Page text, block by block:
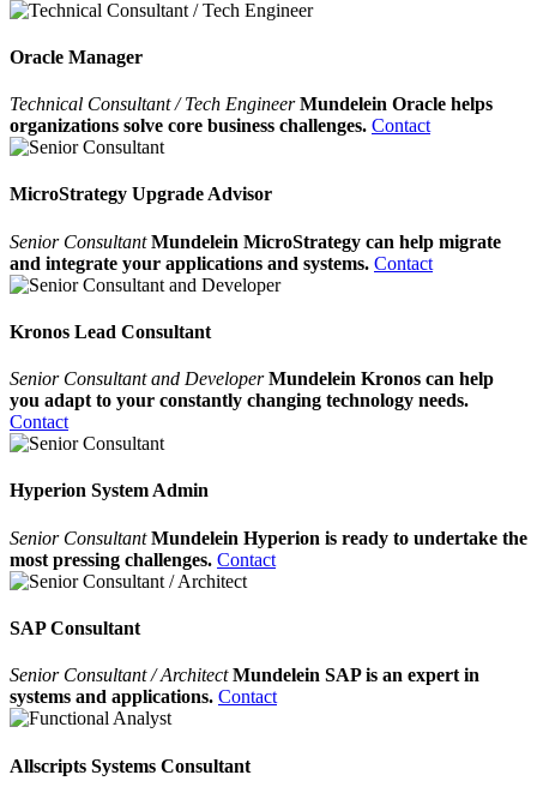
Oracle Manager
Technical Consultant / Tech Engineer Mundelein Oracle helps
organizations solve core business challenges. Contact
MicroStrategy Upgrade Advisor
Senior ConsultantMundelein MicroStrategy can help migrate
and integrate your applications and systems. Contact
Kronos Lead Consultant
Senior Consultant and DeveloperMundelein Kronos can help
you adapt to your constantly changing technology needs.
Contact
Hyperion System Admin
Senior ConsultantMundelein Hyperion is ready to undertake the
most pressing challenges. Contact
SAP Consultant
Senior Consultant / ArchitectMundelein SAP is an expert in
systems and applications. Contact
Allscripts Systems Consultant